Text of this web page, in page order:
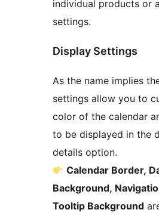
individual products or
settings.
Display Settings
As the name implies
settings allow you to
color of the calendar
to be displayed in the
details option.
Calendar Border,
Background,
Tooltip Background